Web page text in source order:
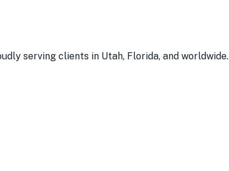
serving clients in Utah, Florida, and worldwide.